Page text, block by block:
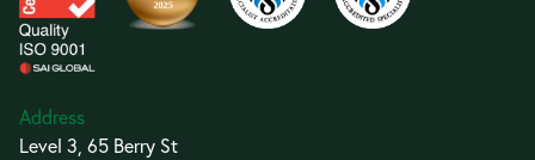
Address
Level 3, 65 Berry St